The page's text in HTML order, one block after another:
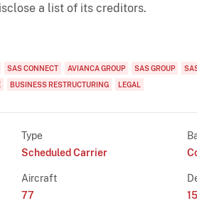
a list of its creditors.
SAS CONNECT AVIANCA GROUP SAS GROUP
BUSINESS RESTRUCTURING LEGAL
Type
Scheduled Carrier
Aircraft
77